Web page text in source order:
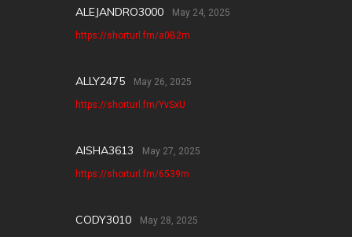
ALEJANDRO3000 May 24, 2025
https://shorturl.fm/a0B2m
ALLY2475 May 26, 2025
https://shorturl.fm/YvSxU
AISHA3613 May 27, 2025
https://shorturl.fm/6539m
CODY3010 May 28, 2025